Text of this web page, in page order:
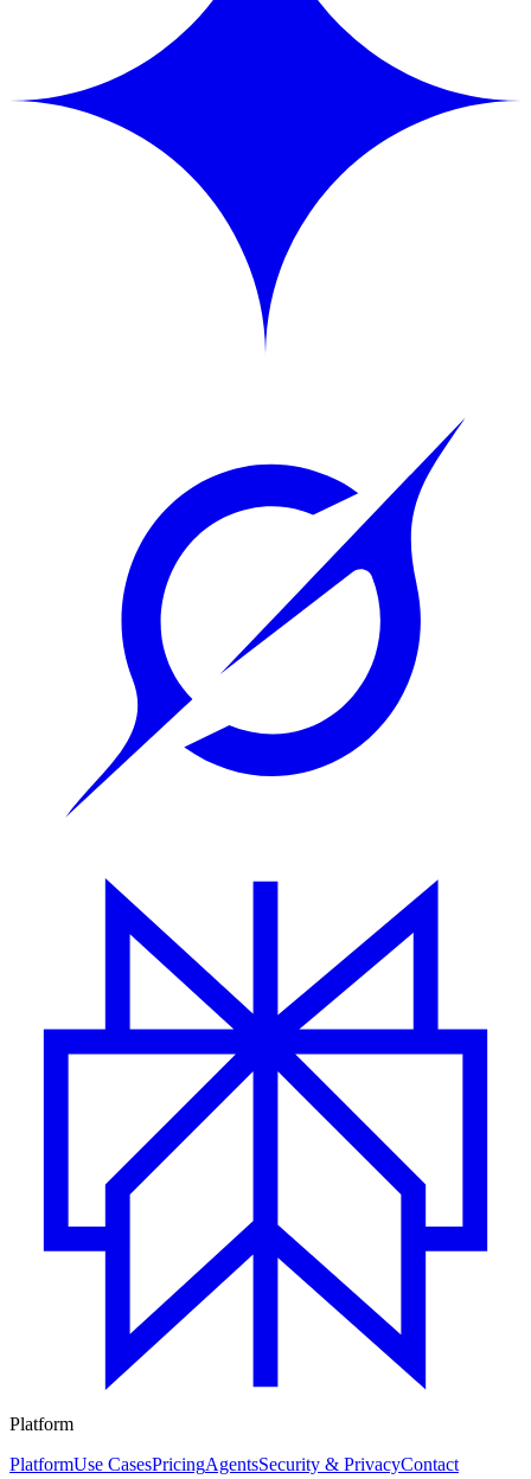
Platform
PlatformUse CasesPricingAgentsSecurity & PrivacyContact